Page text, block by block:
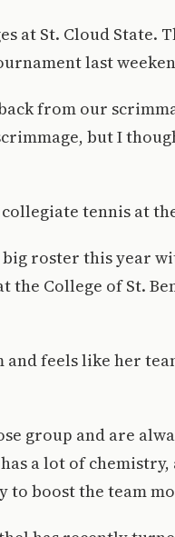
at St. Cloud State.
last
from our
but I
tennis at the
big roster this year
College of St.
feels like her
group and are
a lot of chemistry,
boost the team